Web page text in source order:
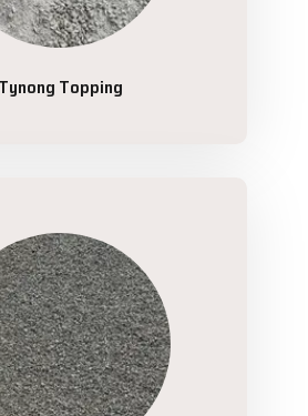
Tynong Topping